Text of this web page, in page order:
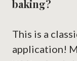
baking?
This is a
application!